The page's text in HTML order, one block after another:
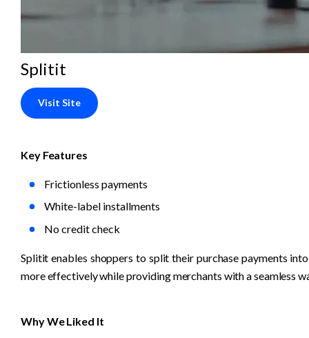
Splitit
Visit Site
Key Features
Frictionless payments
White-label installments
No credit check
Splitit enables shoppers to split their purchase payments
more effectively while providing merchants with a seamless
Why We Liked It